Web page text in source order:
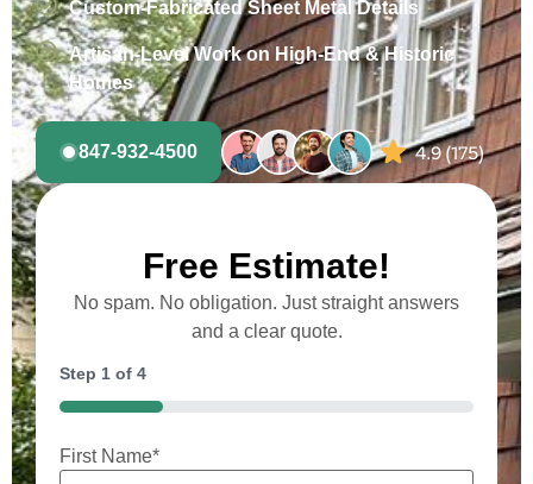
Custom-Fabricated Sheet Metal Details
Artisan-Level Work on High-End & Historic
Homes
847-932-4500
Free Estimate!
No spam. No obligation. Just straight answers
and a clear quote.
Step 1 of 4
25%
First Name*